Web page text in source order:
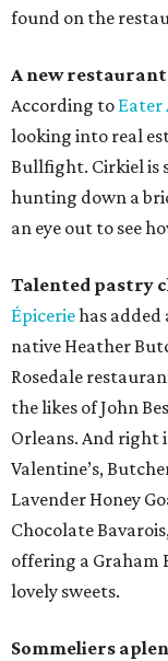
found on the
A new
According to Eater
looking into real
Bullfight. Cirkiel is
hunting down a
an eye out to see
Talented pastry
Épiceriehas
native Heather
Rosedale
the likes of John
Orleans. And right
Valentine’s,
Lavender Honey
Chocolate
offering a Graham
lovely sweets.
Sommeliers